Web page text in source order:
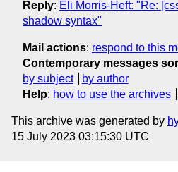
Reply: Eli Morris-Heft: "Re:
shadow syntax"
Mail actions: respond to this
Contemporary messages
by subject
by author
Help: how to use the archives
This archive was generated by
15 July 2023 03:15:30 UTC